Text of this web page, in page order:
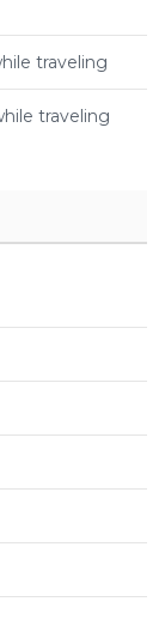
traveling
traveling